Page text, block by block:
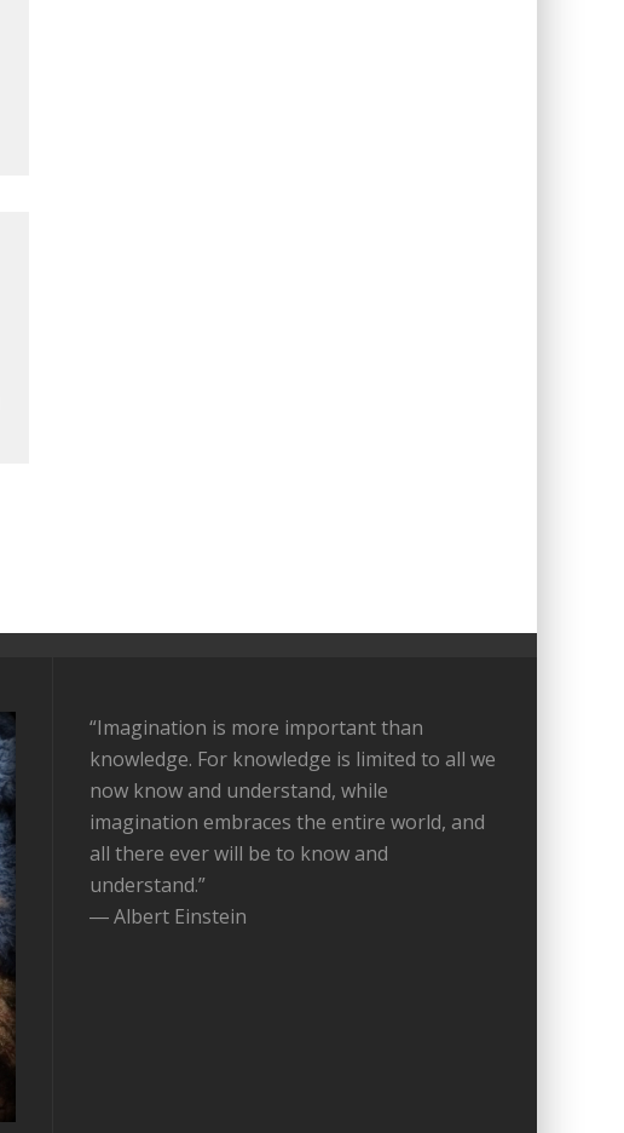
“Imagination is more important than
knowledge. For knowledge is limited to all we
now know and understand, while
imagination embraces the entire world, and
all there ever will be to know and
understand.”
― Albert Einstein